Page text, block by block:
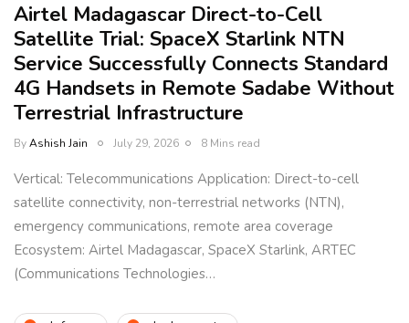
Airtel Madagascar Direct-to-Cell
Satellite Trial: SpaceX Starlink NTN
Service Successfully Connects Standard
4G Handsets in Remote Sadabe Without
Terrestrial Infrastructure
ByAshish Jain July 29, 2026 8 Mins read
Vertical: Telecommunications Application: Direct-to-cell
satellite connectivity, non-terrestrial networks (NTN),
emergency communications, remote area coverage
Ecosystem: Airtel Madagascar, SpaceX Starlink, ARTEC
(Communications Technologies…